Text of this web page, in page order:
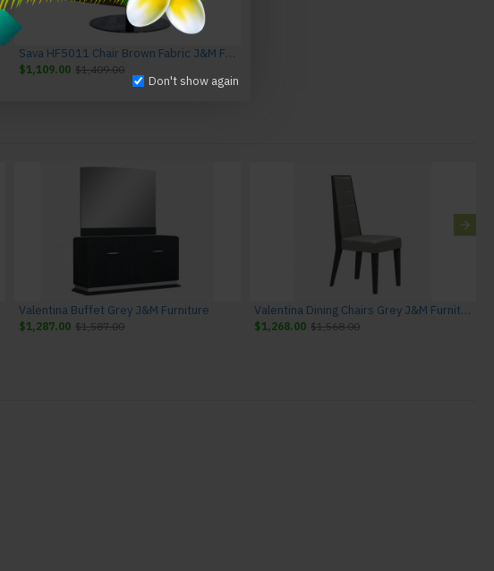
Don't show again
Sava HF5011 Chair Brown Fabric J&M Furniture
$1,109.00 $1,409.00
Valentina Buffet Grey J&M Furniture
$1,287.00 $1,587.00
Valentina Dining Chairs Grey J&M Furniture
$1,268.00 $1,568.00